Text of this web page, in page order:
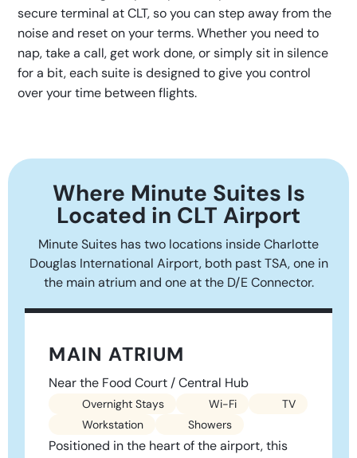
secure terminal at CLT, so you can step away from the
noise and reset on your terms. Whether you need to
nap, take a call, get work done, or simply sit in silence
for a bit, each suite is designed to give you control
over your time between flights.
Where Minute Suites Is
Located in CLT Airport
Minute Suites has two locations inside Charlotte
Douglas International Airport, both past TSA, one in
the main atrium and one at the D/E Connector.
MAIN ATRIUM
Near the Food Court / Central Hub
Overnight Stays Wi-Fi
TV
Workstation
Showers
Positioned in the heart of the airport, this